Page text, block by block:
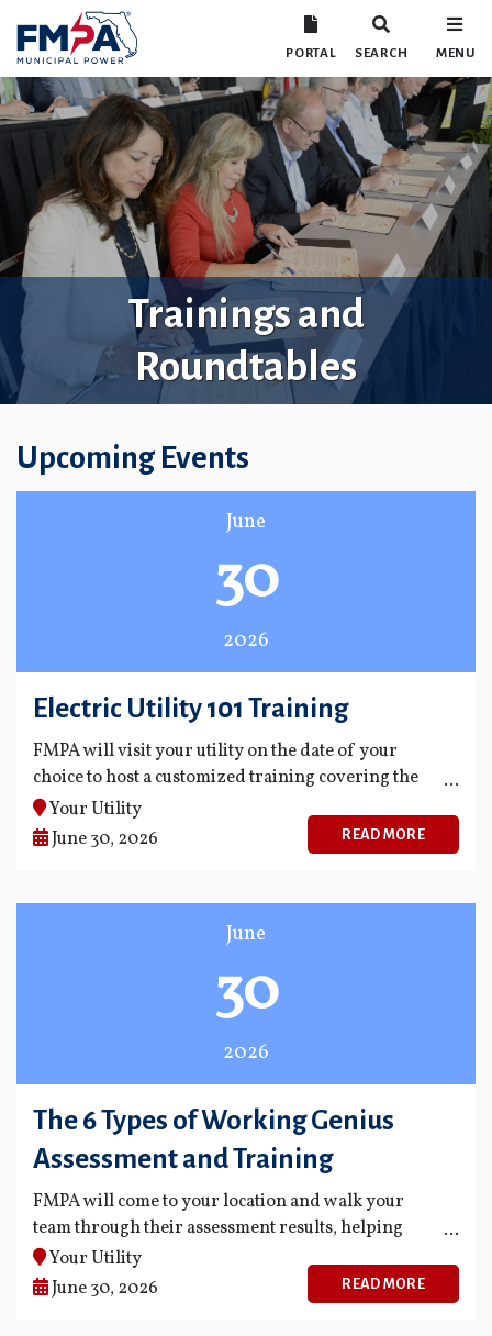
PORTAL SEARCH MENU
Trainings and
Roundtables
Upcoming Events
June
30
2026
Electric Utility 101 Training
FMPA will visit your utility on the date of your
choice to host a customized training covering the
fundamentals of the industry.
Your Utility
June 30, 2026
READ MORE
June
30
2026
The 6 Types of Working Genius
Assessment and Training
FMPA will come to your location and walk your
team through their assessment results, helping
everyone understand their unique strengths.
Your Utility
June 30, 2026
READ MORE